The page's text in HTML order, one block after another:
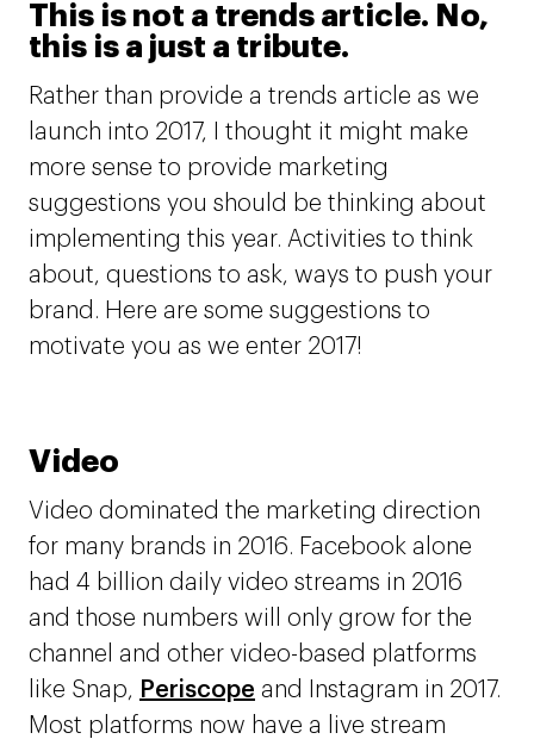
This is not a trends article. No,
this is a just a tribute.
Rather than provide a trends article as we
launch into 2017, I thought it might make
more sense to provide marketing
suggestions you should be thinking about
implementing this year. Activities to think
about, questions to ask, ways to push your
brand. Here are some suggestions to
motivate you as we enter 2017!
Video
Video dominated the marketing direction
for many brands in 2016. Facebook alone
had 4 billion daily video streams in 2016
and those numbers will only grow for the
channel and other video-based platforms
like Snap, Periscope and Instagram in 2017.
Most platforms now have a live stream